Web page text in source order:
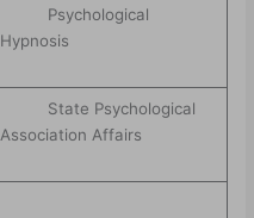
Psychological
Hypnosis
State Psychological
Association Affairs